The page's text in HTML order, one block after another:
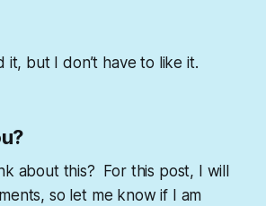
it, but I don’t have to like it.
about this? For this post, I will
so let me know if I am